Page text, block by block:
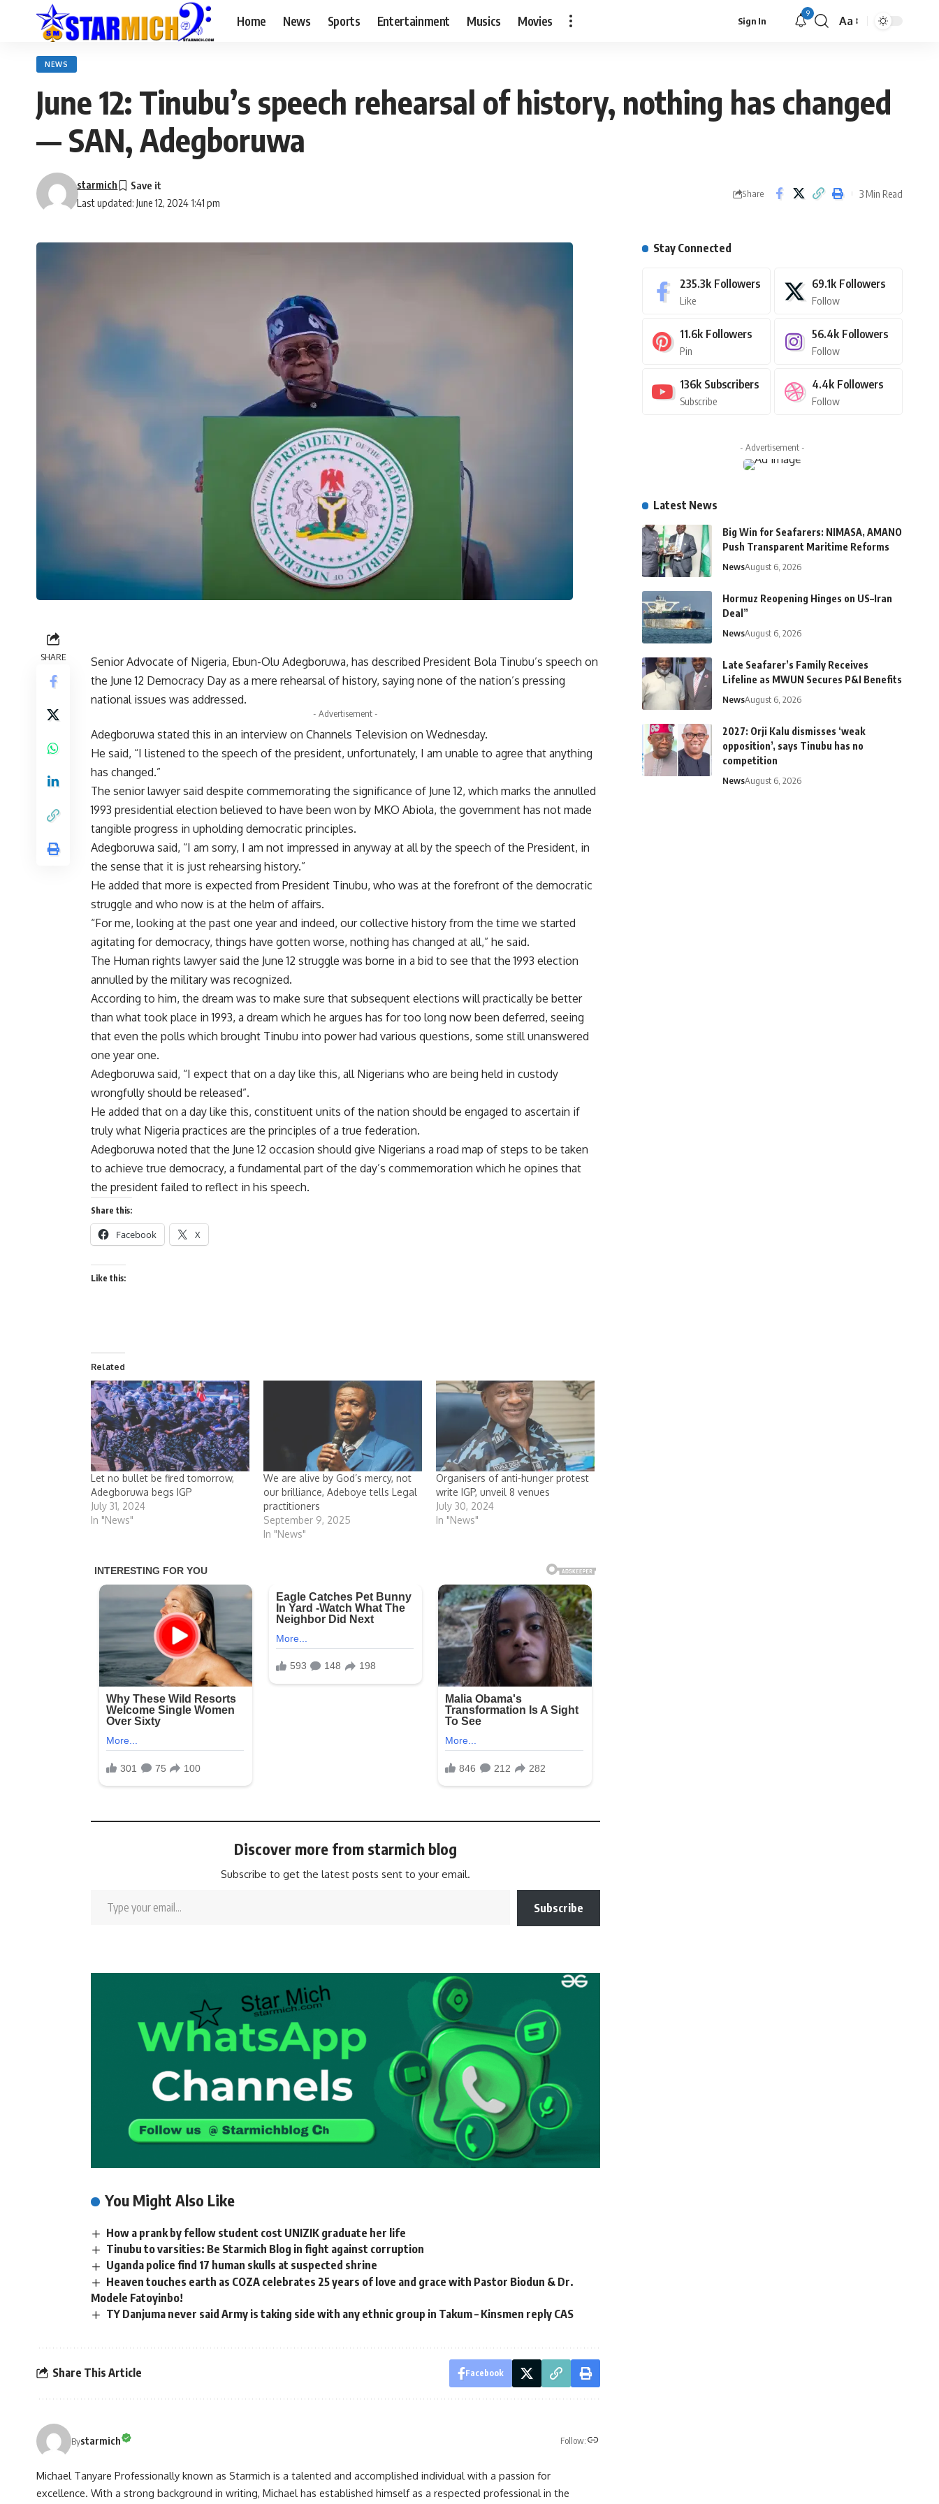
Home News Sports Entertainment Musics Movies Sign In
9
Aa
NEWS
June 12: Tinubu’s speech rehearsal of history, nothing has changed
— SAN, Adegboruwa
Last updated: June 12, 2024 1:41 pm
starmich
Share 3 Min Read
SHARE
Senior Advocate of Nigeria, Ebun-Olu Adegboruwa, has described President Bola Tinubu’s speech on
the June 12 Democracy Day as a mere rehearsal of history, saying none of the nation’s pressing
national issues was addressed.
- Advertisement -
Adegboruwa stated this in an interview on Channels Television on Wednesday.
He said, “I listened to the speech of the president, unfortunately, I am unable to agree that anything
has changed.”
The senior lawyer said despite commemorating the significance of June 12, which marks the annulled
1993 presidential election believed to have been won by MKO Abiola, the government has not made
tangible progress in upholding democratic principles.
Adegboruwa said, “I am sorry, I am not impressed in anyway at all by the speech of the President, in
the sense that it is just rehearsing history.”
He added that more is expected from President Tinubu, who was at the forefront of the democratic
struggle and who now is at the helm of affairs.
“For me, looking at the past one year and indeed, our collective history from the time we started
agitating for democracy, things have gotten worse, nothing has changed at all,” he said.
The Human rights lawyer said the June 12 struggle was borne in a bid to see that the 1993 election
annulled by the military was recognized.
According to him, the dream was to make sure that subsequent elections will practically be better
than what took place in 1993, a dream which he argues has for too long now been deferred, seeing
that even the polls which brought Tinubu into power had various questions, some still unanswered
one year one.
Adegboruwa said, “I expect that on a day like this, all Nigerians who are being held in custody
wrongfully should be released”.
He added that on a day like this, constituent units of the nation should be engaged to ascertain if
truly what Nigeria practices are the principles of a true federation.
Adegboruwa noted that the June 12 occasion should give Nigerians a road map of steps to be taken
to achieve true democracy, a fundamental part of the day’s commemoration which he opines that
the president failed to reflect in his speech.
Share this:
Facebook X
Like this:
Related
Let no bullet be fired tomorrow,
Adegboruwa begs IGP
July 31, 2024
In "News"
We are alive by God’s mercy, not
our brilliance, Adeboye tells Legal
practitioners
September 9, 2025
In "News"
Organisers of anti-hunger protest
write IGP, unveil 8 venues
July 30, 2024
In "News"
Discover more from starmich blog
Subscribe to get the latest posts sent to your email.
Subscribe
You Might Also Like
How a prank by fellow student cost UNIZIK graduate her life
Tinubu to varsities: Be Starmich Blog in fight against corruption
Uganda police find 17 human skulls at suspected shrine
Heaven touches earth as COZA celebrates 25 years of love and grace with Pastor Biodun & Dr.
Modele Fatoyinbo!
TY Danjuma never said Army is taking side with any ethnic group in Takum – Kinsmen reply CAS
Share This Article Facebook
Bystarmich Follow:
Michael Tanyare Professionally known as Starmich is a talented and accomplished individual with a passion for
excellence. With a strong background in writing, Michael has established himself as a respected professional in the
Stay Connected
235.3k Followers
Like
69.1k Followers
Follow
11.6k Followers
Pin
56.4k Followers
Follow
136k Subscribers
Subscribe
4.4k Followers
Follow
- Advertisement -
Latest News
Big Win for Seafarers: NIMASA, AMANO
Push Transparent Maritime Reforms
NewsAugust 6, 2026
Hormuz Reopening Hinges on US–Iran
Deal”
NewsAugust 6, 2026
Late Seafarer’s Family Receives
Lifeline as MWUN Secures P&I Benefits
NewsAugust 6, 2026
2027: Orji Kalu dismisses ‘weak
opposition’, says Tinubu has no
competition
NewsAugust 6, 2026